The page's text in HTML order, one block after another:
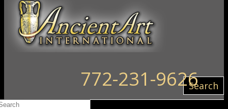
772-231-9626Search